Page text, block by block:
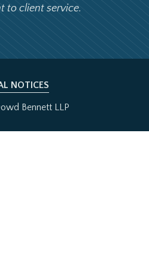
to client service.
NOTICES
Bennett LLP